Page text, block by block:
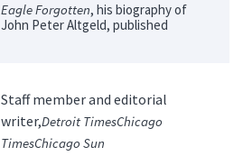
Eagle Forgotten, his biography of
John Peter Altgeld, published
Staff member and editorial
writer,Detroit TimesChicago
TimesChicago Sun